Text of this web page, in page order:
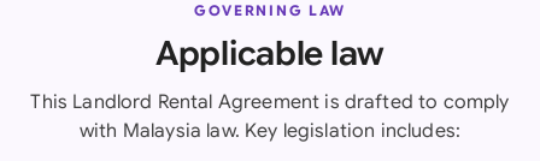
GOVERNING LAW
Applicable law
This Landlord Rental Agreement is drafted to comply
with Malaysia law. Key legislation includes: